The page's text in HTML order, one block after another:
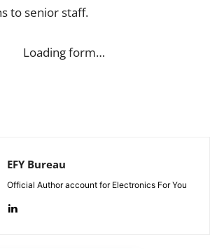
to senior staff.
Loading form…
EFY Bureau
Official Author account for Electronics For You